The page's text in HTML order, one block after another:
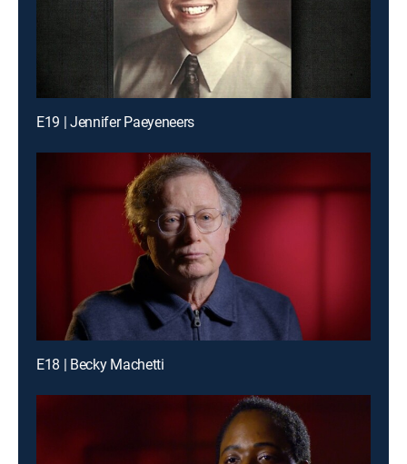
E19 | Jennifer Paeyeneers
E18 | Becky Machetti